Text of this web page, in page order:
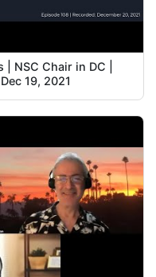
NSC Chair in DC |
19, 2021